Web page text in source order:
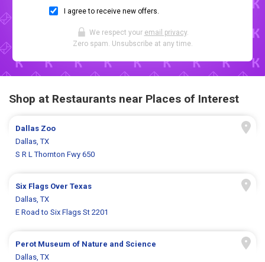
I agree to receive new offers.
We respect your email privacy.
Zero spam. Unsubscribe at any time.
Shop at Restaurants near Places of Interest
Dallas Zoo
Dallas, TX
S R L Thornton Fwy 650
Six Flags Over Texas
Dallas, TX
E Road to Six Flags St 2201
Perot Museum of Nature and Science
Dallas, TX